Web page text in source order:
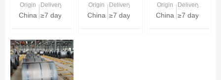
Origin
China
Delivery Time
≥7 days
Origin
China
Delivery Time
≥7 days
Origin
China
Delivery Time
≥7 days